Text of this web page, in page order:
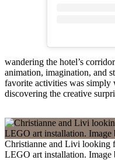
wandering the hotel’s
animation, imagination, and
favorite activities was simply
discovering the creative
Christianne and Livi looking
LEGO art installation. Image